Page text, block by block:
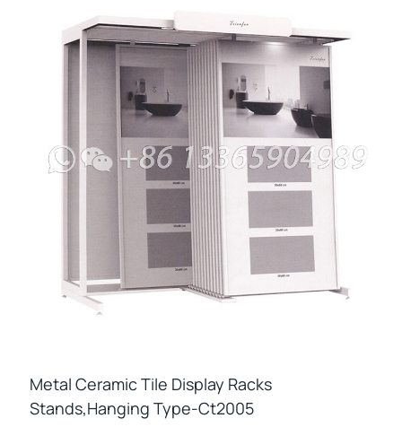
Metal Ceramic Tile Display Racks
Stands,hanging Type-Ct2005